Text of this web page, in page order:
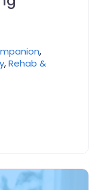
,
,Rehab &